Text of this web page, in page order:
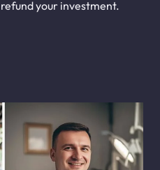
your investment.